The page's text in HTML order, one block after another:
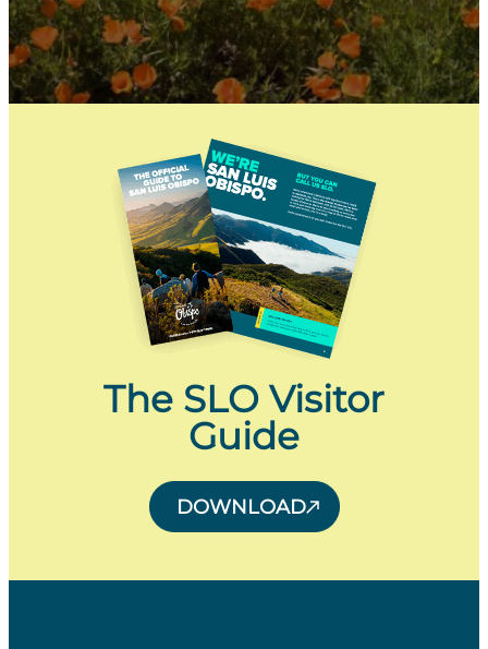
The SLO Visitor
Guide
DOWNLOAD